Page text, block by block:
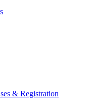
& Registration